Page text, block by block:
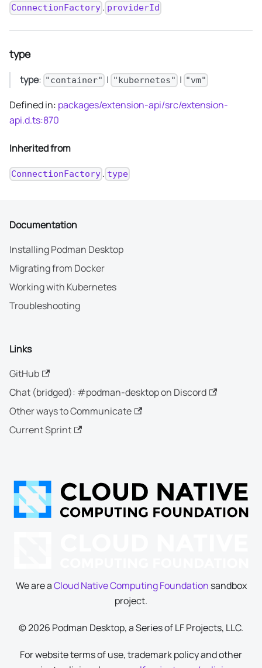
ConnectionFactory . providerId
type
type: "container" | "kubernetes" | "vm"
Defined in: packages/extension-api/src/extension-
api.d.ts:870
Inherited from
ConnectionFactory . type
Documentation
Installing Podman Desktop
Migrating from Docker
Working with Kubernetes
Troubleshooting
Links
GitHub
Chat (bridged): #podman-desktop on Discord
Other ways to Communicate
Current Sprint
We are aCloud Native Computing Foundation sandbox
project.
© 2026 Podman Desktop, a Series of LF Projects, LLC.
For website terms of use, trademark policy and other